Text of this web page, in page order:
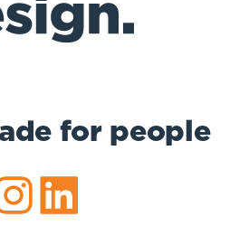
for people